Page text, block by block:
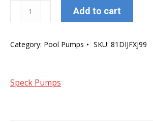
Badu
Series
Add to cart
Category: Pool Pumps SKU: 81DIJFXJ99
Speck Pumps